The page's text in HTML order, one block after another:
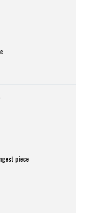
piece